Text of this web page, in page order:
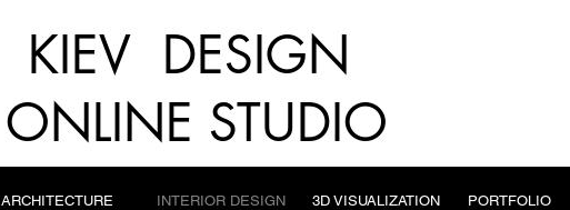
KIEV DESIGN
ONLINE STUDIO
ARCHITECTURE INTERIOR DESIGN 3D VISUALIZATION PORTFOLIO